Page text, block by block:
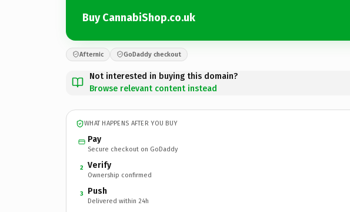
Buy CannabiShop.co.uk
Afternic GoDaddy checkout
Not interested in buying this domain?
Browse relevant content instead
WHAT HAPPENS AFTER YOU BUY
Pay
Secure checkout on GoDaddy
2 Verify
Ownership confirmed
3 Push
Delivered within 24h